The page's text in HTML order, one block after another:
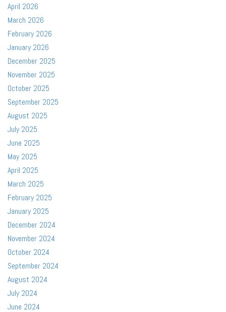
April 2026
March 2026
February 2026
January 2026
December 2025
November 2025
October 2025
September 2025
August 2025
July 2025
June 2025
May 2025
April 2025
March 2025
February 2025
January 2025
December 2024
November 2024
October 2024
September 2024
August 2024
July 2024
June 2024